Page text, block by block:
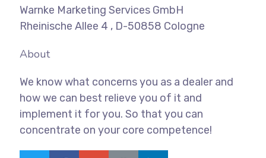
Warnke Marketing Services GmbH
Rheinische Allee 4 , D-50858 Cologne
About
We know what concerns you as a dealer and
how we can best relieve you of it and
implement it for you. So that you can
concentrate on your core competence!